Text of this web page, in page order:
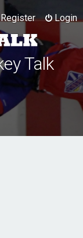
Login
Register
Talk